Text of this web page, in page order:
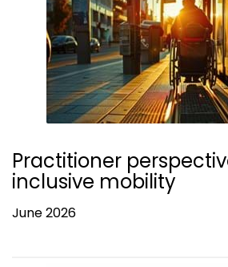
Practitioner
inclusive mobility
June 2026